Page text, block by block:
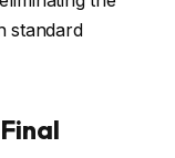
standard